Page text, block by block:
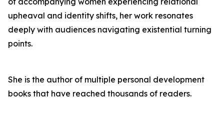
upheaval and identity shifts, her work resonates
deeply with audiences navigating existential turning
points.
She is the author of multiple personal development
books that have reached thousands of readers.